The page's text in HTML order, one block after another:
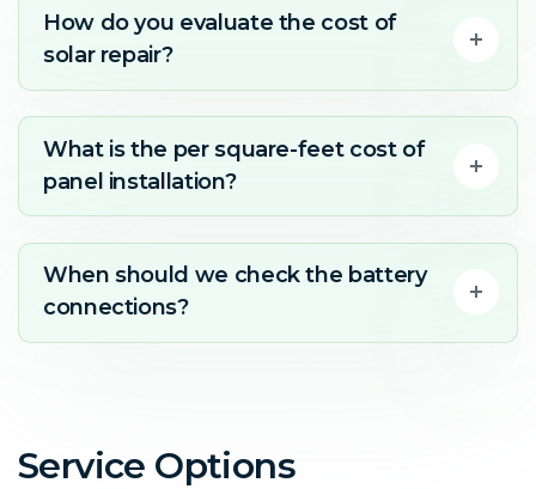
How do you evaluate the cost of
solar repair?
What is the per square-feet cost of
panel installation?
When should we check the battery
connections?
Service Options